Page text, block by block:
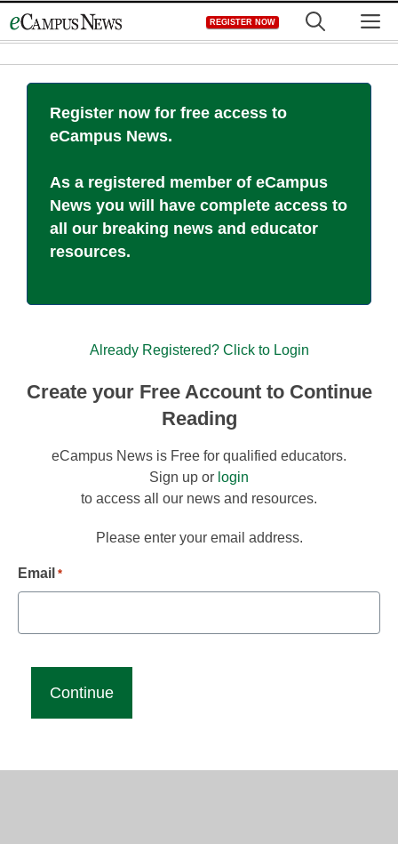
to
REGISTER NOW
Register now for free access to
eCampus News.
As a registered member of eCampus
News you will have complete access to
all our breaking news and educator
resources.
Already Registered? Click to Login
Create your Free Account to Continue
Reading
eCampus News is Free for qualified educators.
Sign up or login
to access all our news and resources.
Please enter your email address.
Email *